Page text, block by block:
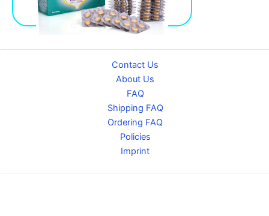
Contact Us
About Us
FAQ
Shipping FAQ
Ordering FAQ
Policies
Imprint